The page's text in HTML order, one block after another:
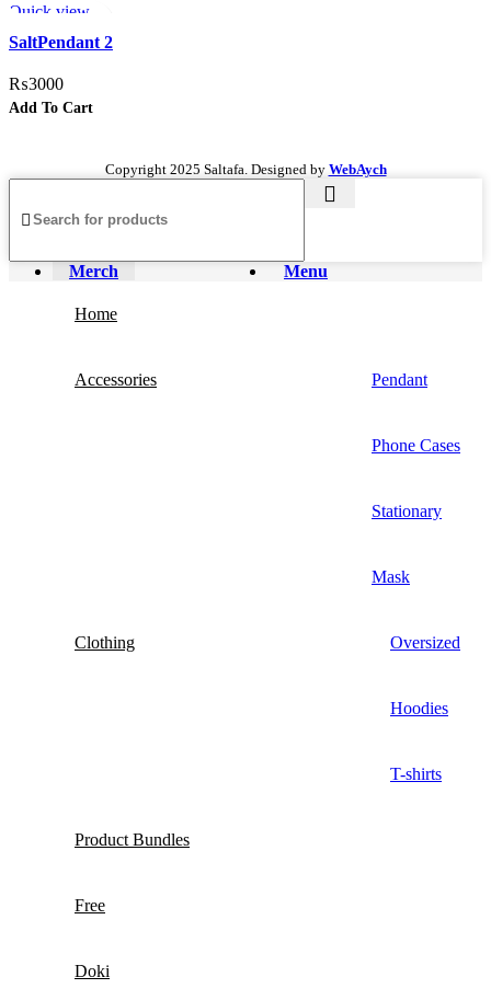
Quick view
Add to wishlist
SaltPendant 2
₨3000
Add To Cart
Copyright 2025 Saltafa. Designed by WebAych
Menu
Merch
Home
Accessories Pendant
Phone Cases
Stationary
Mask
Clothing Oversized
Hoodies
T-shirts
Product Bundles
Free
Doki